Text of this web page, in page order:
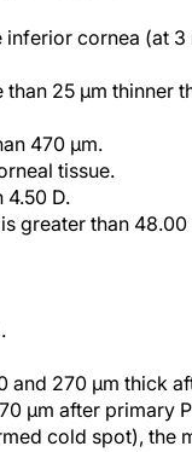
cornea (at 3
25 µm thinner
470 µm.
tissue.
D.
than 48.00
270 µm thick
µm after primary
cold spot), the